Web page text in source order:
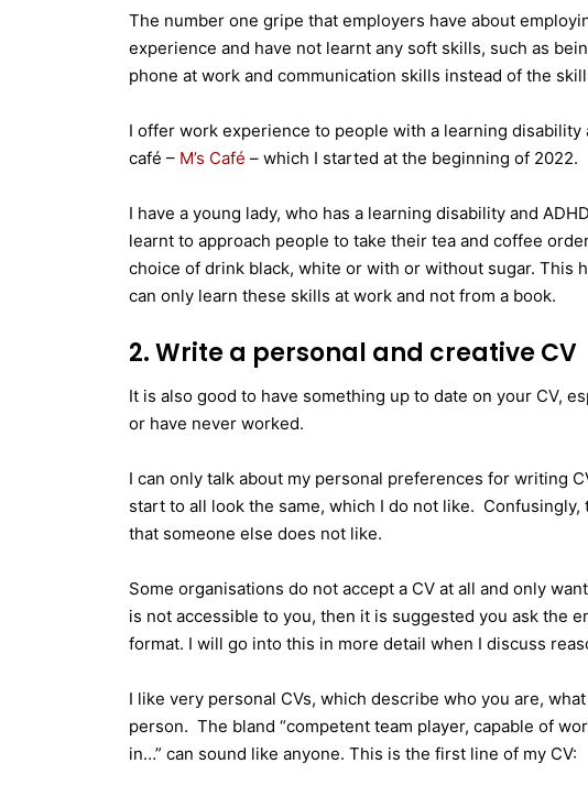
The number one gripe that employers have about
experience and have not learnt any soft skills, such as
phone at work and communication skills instead of the
I offer work experience to people with a learning
café – M’s Café – which I started at the beginning of 2022.
I have a young lady, who has a learning disability and
learnt to approach people to take their tea and coffee
choice of drink black, white or with or without sugar. This
can only learn these skills at work and not from a book.
2. Write a personal and creative CV
It is also good to have something up to date on your CV,
or have never worked.
I can only talk about my personal preferences for writing
start to all look the same, which I do not like.
that someone else does not like.
Some organisations do not accept a CV at all and only
is not accessible to you, then it is suggested you ask the
format. I will go into this in more detail when I discuss
I like very personal CVs, which describe who you are,
person. The bland “competent team player, capable of
in…” can sound like anyone. This is the first line of my CV: